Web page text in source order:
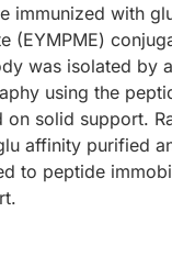
immunized with
(EYMPME)
was isolated by
using the
on solid support.
affinity purified
to peptide